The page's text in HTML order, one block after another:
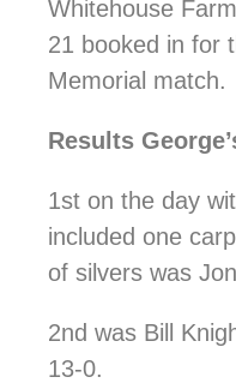
Whitehouse
21 booked in for
Memorial match.
Results
1st on the day
included one
of silvers was
2nd was Bill
13-0.